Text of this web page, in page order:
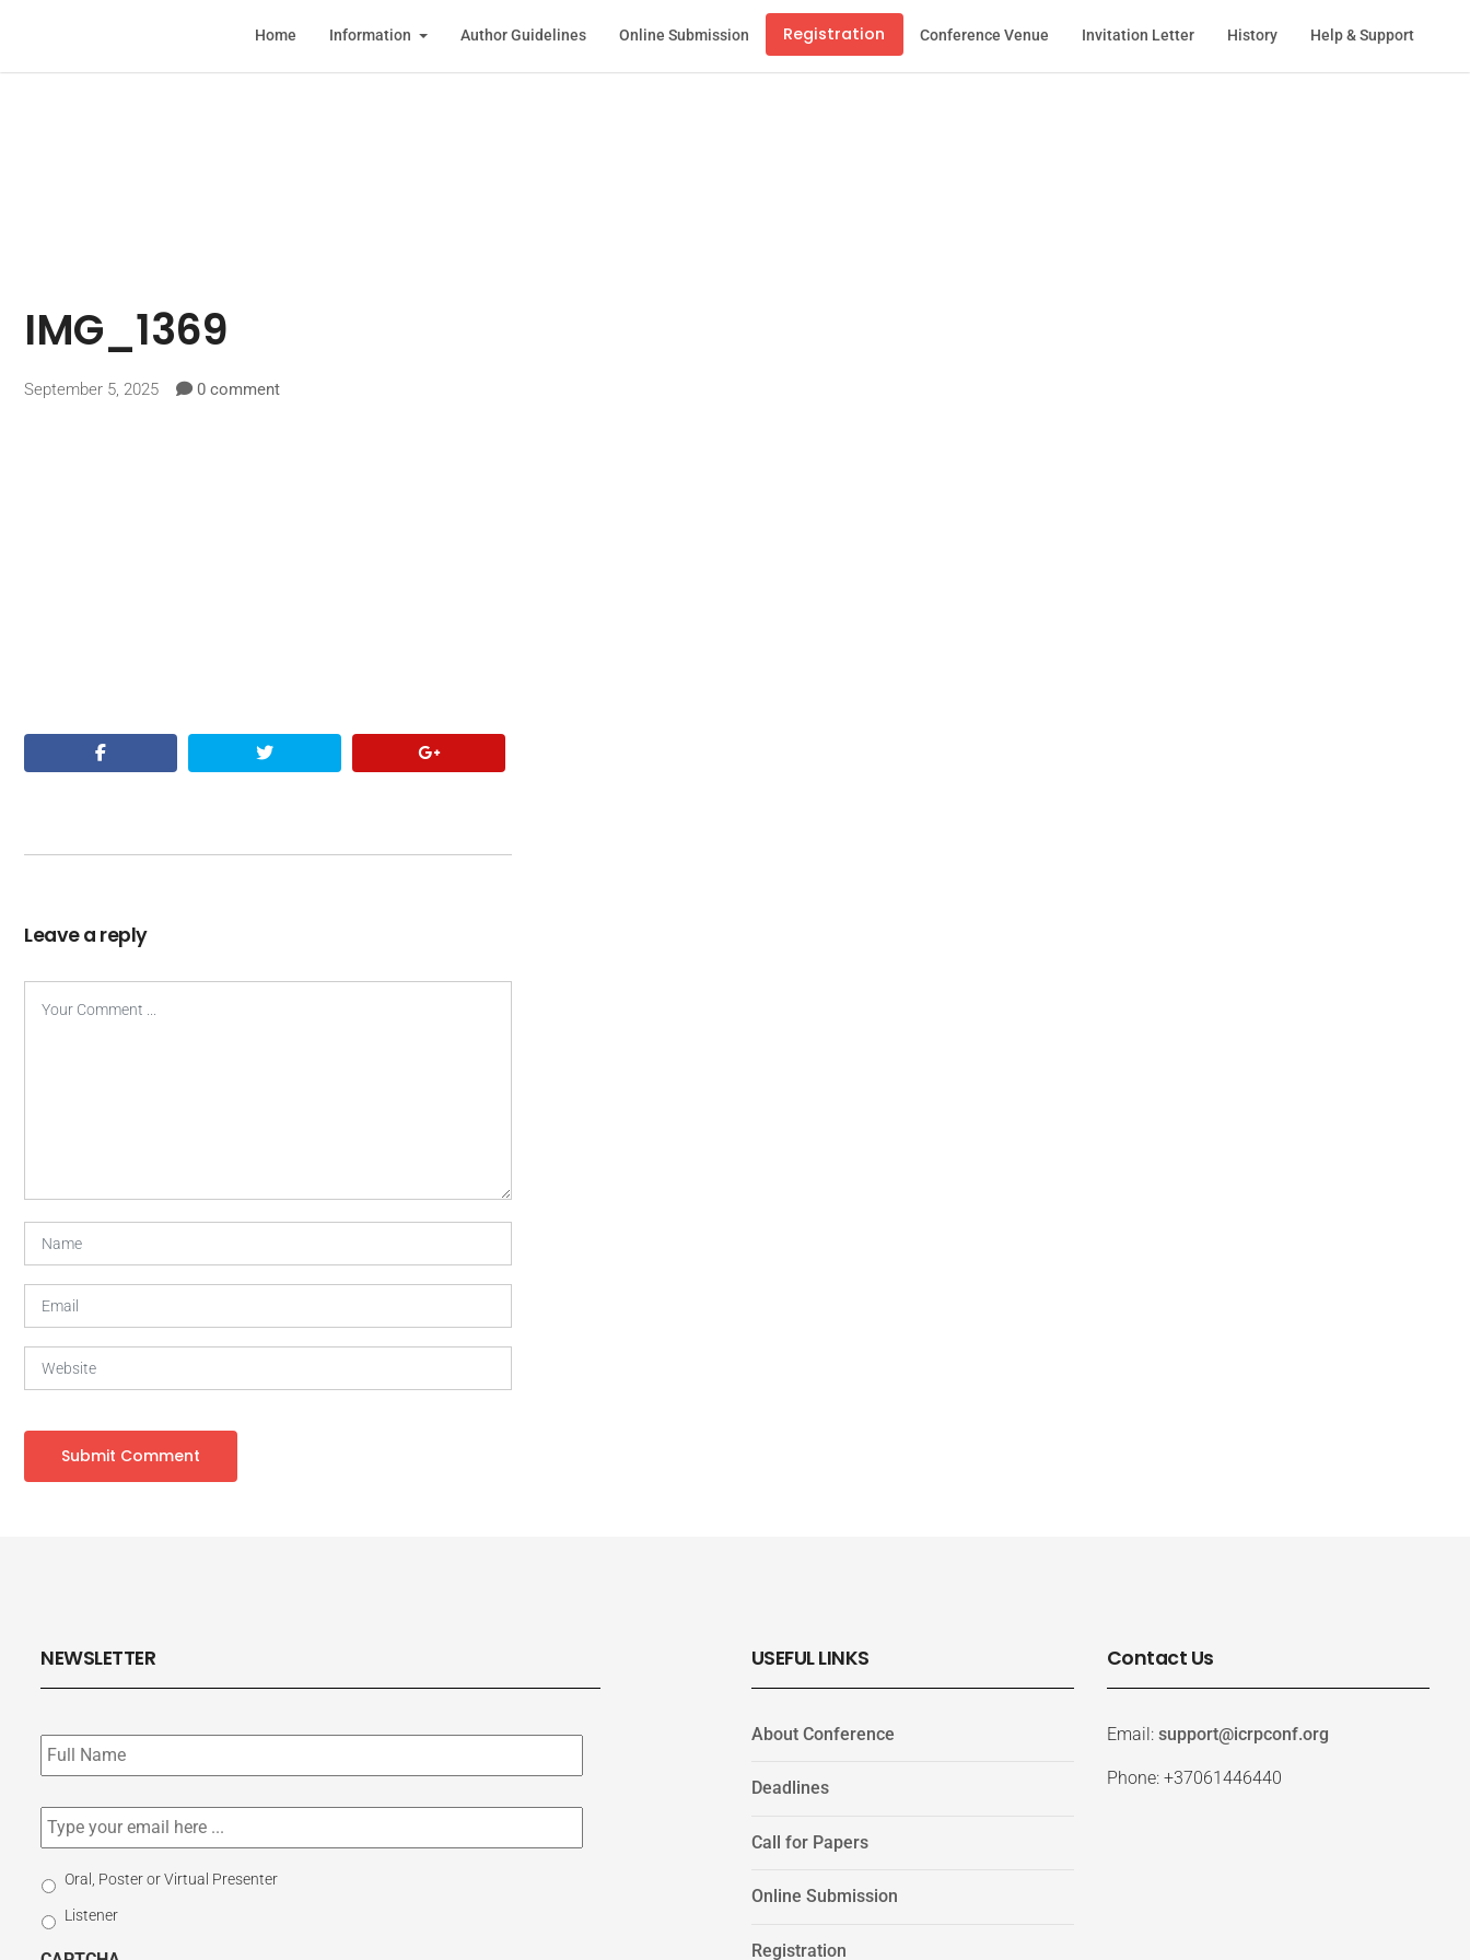
Home Information Author Guidelines Online Submission Registration Conference Venue Invitation Letter History Help & Support
IMG_1369
September 5, 2025 0 comment
Leave a reply
NEWSLETTER
Subscribe
to
our
Email *
Select
Participation
Type
Oral, Poster or Virtual Presenter
Listener
USEFUL LINKS
About Conference
Deadlines
Call for Papers
Online Submission
Registration
Contact Us
Email: support@icrpconf.org
Phone: +37061446440